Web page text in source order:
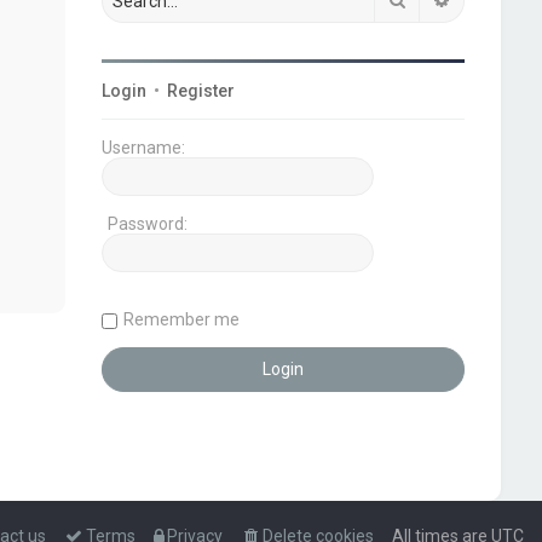
Login • Register
Username:
Password:
Remember me
All times are UTC
Delete cookies
Privacy
Terms
us